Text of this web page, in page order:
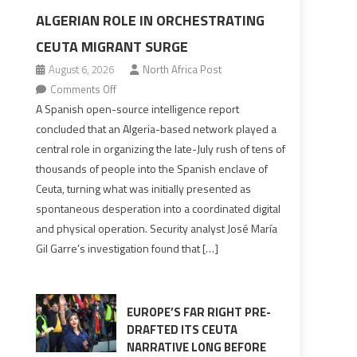
ALGERIAN ROLE IN ORCHESTRATING
CEUTA MIGRANT SURGE
August 6, 2026
North Africa Post
Comments Offon
Spanish
report
points
Algerian
in
orchestrating
Ceuta
surge
A Spanish open-source intelligence report
concluded that an Algeria-based network played a
central role in organizing the late-July rush of tens of
thousands of people into the Spanish enclave of
Ceuta, turning what was initially presented as
spontaneous desperation into a coordinated digital
and physical operation. Security analyst José María
Gil Garre’s investigation found that […]
EUROPE’S FAR RIGHT PRE-
DRAFTED ITS CEUTA
NARRATIVE LONG BEFORE